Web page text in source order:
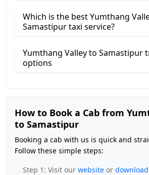
Which is the best Yumthang
Samastipur taxi service?
Yumthang Valley to Samastipur
options
How to Book a Cab from
to Samastipur
Booking a cab with us is quick and
Follow these simple steps:
Step 1: Visit our website or download